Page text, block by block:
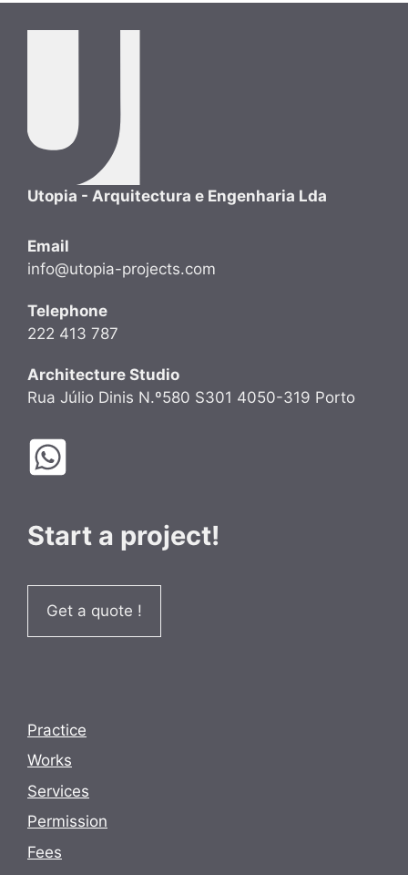
Utopia - Arquitectura e Engenharia Lda
Email
info@utopia-projects.com
Telephone
222 413 787
Architecture Studio
Rua Júlio Dinis N.º580 S301 4050-319 Porto
Start a project!
Get a quote !
Practice
Works
Services
Permission
Fees